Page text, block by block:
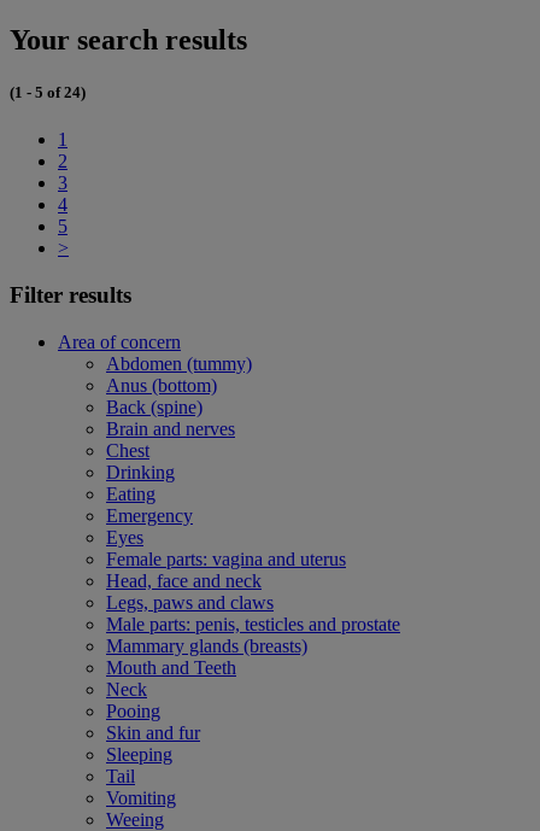
Your search results
(1 - 5 of 24)
1
2
3
4
5
>
Filter results
Area of concern
Abdomen (tummy)
Anus (bottom)
Back (spine)
Brain and nerves
Chest
Drinking
Eating
Emergency
Eyes
Female parts: vagina and uterus
Head, face and neck
Legs, paws and claws
Male parts: penis, testicles and prostate
Mammary glands (breasts)
Mouth and Teeth
Neck
Pooing
Skin and fur
Sleeping
Tail
Vomiting
Weeing